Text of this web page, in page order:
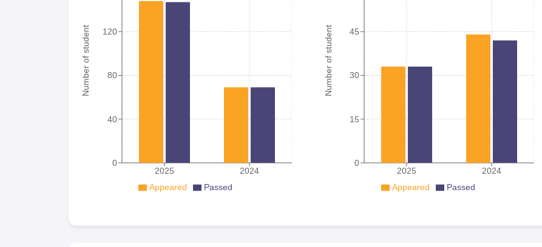
Number of student
2025 2024
0
40
80
120
Appeared Passed
Number of student
2025 2024
0
15
30
45
Appeared Passed